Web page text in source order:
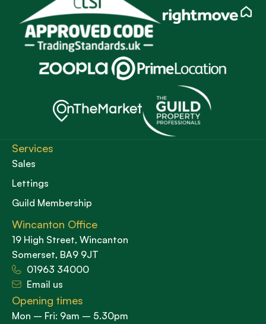
Services
Sales
Lettings
Guild Membership
Wincanton Office
19 High Street, Wincanton
Somerset, BA9 9JT
01963 34000
Email us
Opening times
Mon – Fri: 9am – 5.30pm